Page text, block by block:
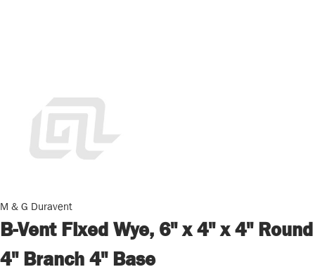
M & G Duravent
B-Vent Fixed Wye, 6" x 4" x 4" Round
4" Branch 4" Base